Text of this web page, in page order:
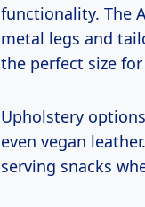
functionality. The
metal legs and
the perfect size
Upholstery
even vegan
serving snacks